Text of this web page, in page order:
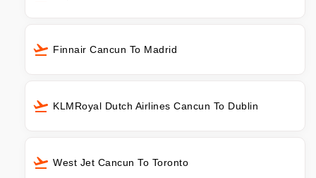
Finnair Cancun To Madrid
KLMRoyal Dutch Airlines Cancun To Dublin
West Jet Cancun To Toronto